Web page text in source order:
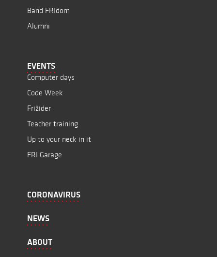
Band FRIdom
Alumni
EVENTS
Computer days
Code Week
Frižider
Teacher training
Up to your neck in it
FRI Garage
CORONAVIRUS
NEWS
ABOUT